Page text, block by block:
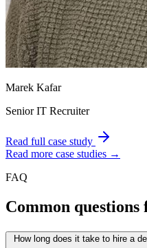
Marek Kafar
Senior IT Recruiter
Read full case study
Read more case studies →
FAQ
Common
How long does it take to hire a